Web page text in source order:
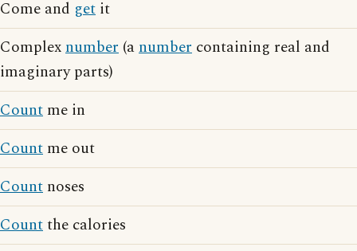
Come and get it
Complexnumber (anumber containing real and
imaginary parts)
Count me in
Count me out
Count noses
Countthe calories